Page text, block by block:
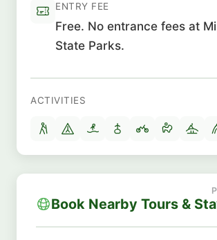
ENTRY FEE
Free. No entrance fees at
State Parks.
ACTIVITIES
Book Nearby Tours &